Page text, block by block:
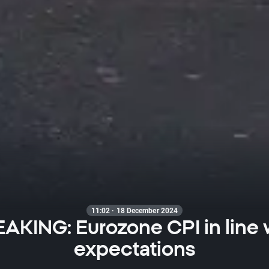
11:02 · 18 December 2024
Eurozone CPI in line
expectations